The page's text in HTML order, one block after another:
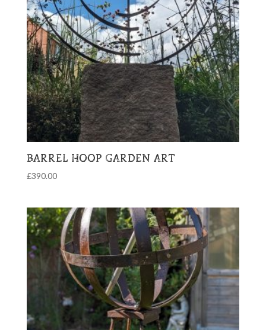
BARREL HOOP GARDEN ART
£390.00